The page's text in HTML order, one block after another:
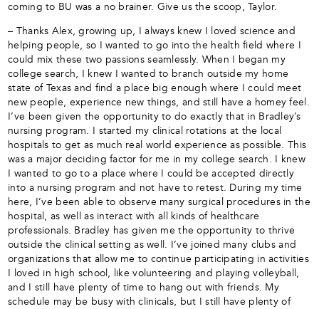
coming to BU was a no brainer. Give us the scoop, Taylor.
– Thanks Alex, growing up, I always knew I loved science and
helping people, so I wanted to go into the health field where I
could mix these two passions seamlessly. When I began my
college search, I knew I wanted to branch outside my home
state of Texas and find a place big enough where I could meet
new people, experience new things, and still have a homey feel.
I’ve been given the opportunity to do exactly that in Bradley’s
nursing program. I started my clinical rotations at the local
hospitals to get as much real world experience as possible. This
was a major deciding factor for me in my college search. I knew
I wanted to go to a place where I could be accepted directly
into a nursing program and not have to retest. During my time
here, I’ve been able to observe many surgical procedures in the
hospital, as well as interact with all kinds of healthcare
professionals. Bradley has given me the opportunity to thrive
outside the clinical setting as well. I’ve joined many clubs and
organizations that allow me to continue participating in activities
I loved in high school, like volunteering and playing volleyball,
and I still have plenty of time to hang out with friends. My
schedule may be busy with clinicals, but I still have plenty of